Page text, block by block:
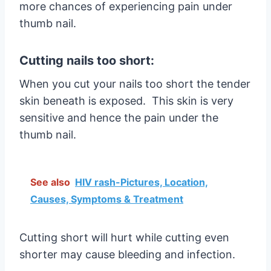
more chances of experiencing pain under
thumb nail.
Cutting nails too short:
When you cut your nails too short the tender
skin beneath is exposed. This skin is very
sensitive and hence the pain under the
thumb nail.
See also HIV rash-Pictures, Location,
Causes, Symptoms & Treatment
Cutting short will hurt while cutting even
shorter may cause bleeding and infection.